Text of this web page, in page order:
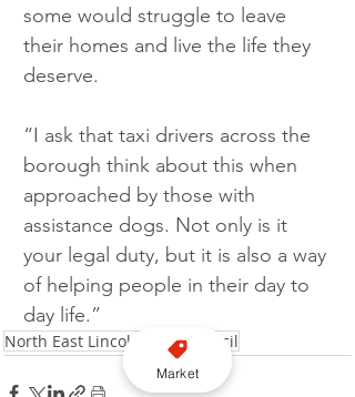
some would struggle to leave
their homes and live the life they
deserve.
“I ask that taxi drivers across the
borough think about this when
approached by those with
assistance dogs. Not only is it
your legal duty, but it is also a way
of helping people in their day to
day life.”
North East Lincolnshire Council
Market